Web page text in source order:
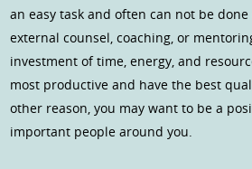
an easy task and often can not be
external counsel, coaching, or
investment of time, energy, and
most productive and have the best
other reason, you may want to be a
important people around you.